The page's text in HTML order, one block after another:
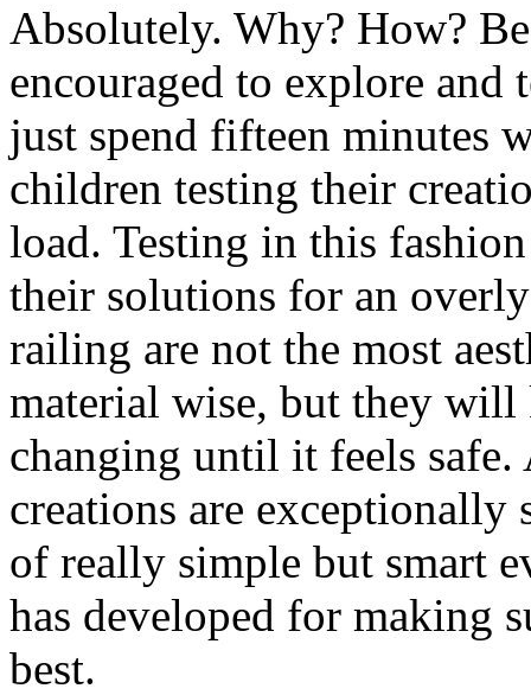
Absolutely. Why? How?
encouraged to explore
just spend fifteen minutes
children testing their
load. Testing in this
their solutions for an
railing are not the most
material wise, but they
changing until it feels safe.
creations are exceptionally
of really simple but smart
has developed for making
best.